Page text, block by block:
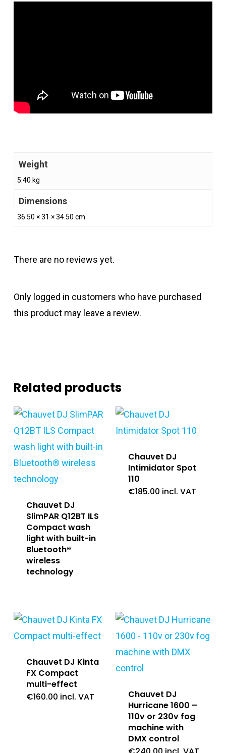
Weight
5.40 kg
Dimensions
36.50 × 31 × 34.50 cm
There are no reviews yet.
Only logged in customers who have purchased
this product may leave a review.
Related products
Chauvet DJ
SlimPAR Q12BT ILS
Compact wash
light with built-in
Bluetooth®
wireless
technology
Chauvet DJ
Intimidator Spot
110
€185.00 incl. VAT
Chauvet DJ Kinta
FX Compact
multi-effect
€160.00 incl. VAT
Chauvet DJ
Hurricane 1600 –
110v or 230v fog
machine with
DMX control